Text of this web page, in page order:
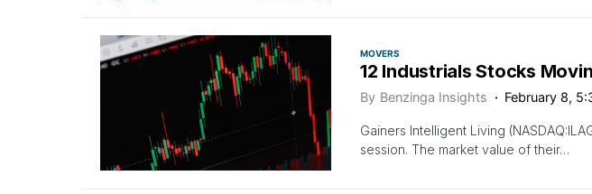
MOVERS
12 Industrials Stocks
By Benzinga Insights February 8,
Gainers Intelligent Living
session. The market value of their…